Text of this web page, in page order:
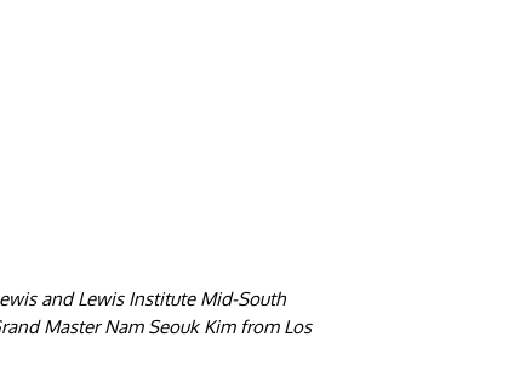
and Lewis Institute Mid-South
Master Nam Seouk Kim from Los